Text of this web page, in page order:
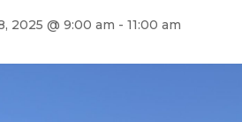
2025 @ 9:00 am - 11:00 am